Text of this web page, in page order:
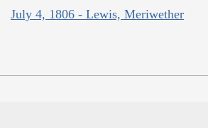
July 4, 1806 - Lewis, Meriwether